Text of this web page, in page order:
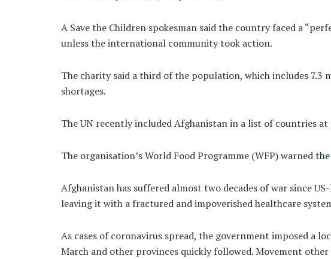
A Save the Children spokesman said the country faced a
unless the international community took action.
The charity said a third of the population, which includes 7.3
shortages.
The UN recently included Afghanistan in a list of countries at
The organisation’s World Food Programme (WFP) warned
Afghanistan has suffered almost two decades of war since
leaving it with a fractured and impoverished healthcare
As cases of coronavirus spread, the government imposed a
March and other provinces quickly followed. Movement